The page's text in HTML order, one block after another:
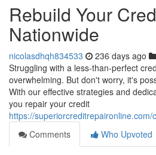
Rebuild Your
Nationwide
nicolasdhqh834533 236 days ago
Struggling with a less-than-perfect
overwhelming. But don't worry, it's
With our effective strategies and
you repair your credit
https://
Comments
Who Upvoted